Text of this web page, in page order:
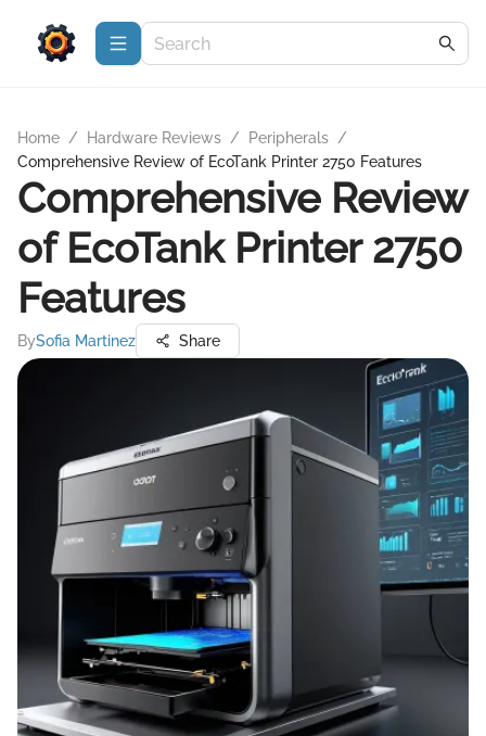
Home / Hardware Reviews / Peripherals /
Comprehensive Review of EcoTank Printer 2750 Features
Comprehensive Review
of EcoTank Printer 2750
Features
BySofia Martinez Share